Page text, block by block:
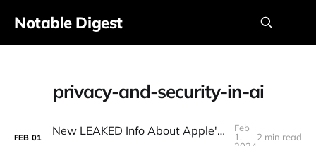
Notable Digest
privacy-and-security-in-ai
FEB 01 New LEAKED Info About Apple's AI Strategy 🍎
Feb
1,
2 min read